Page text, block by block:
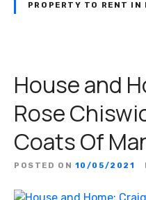
PROPERTY TO RENT IN
House and
Rose
Coats Of
POSTED ON 10/05/2021